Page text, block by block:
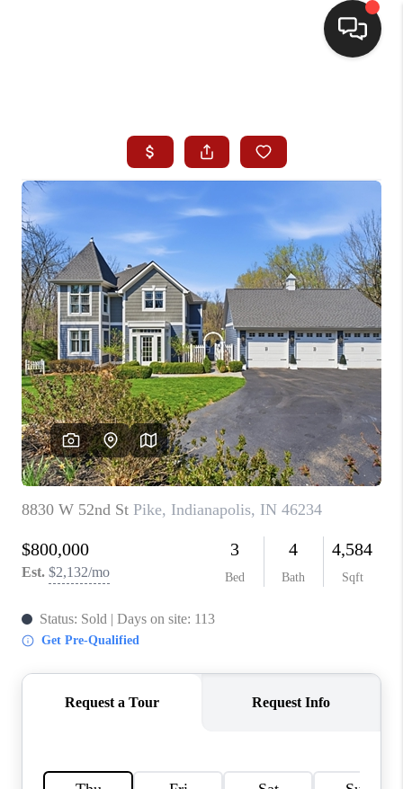
SEARCH LISTINGS
BUYING
SELLING
WHO WE ARE
HOMEVALUE
FINANCING
REVIEWS
TOP AREAS
LINKS
CONNECT
TikTok